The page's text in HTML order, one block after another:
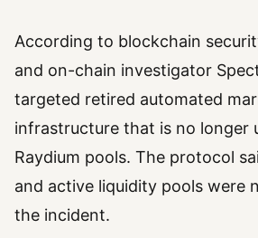
According to blockchain
and on-chain investigator
targeted retired automated
infrastructure that is no longer
Raydium pools. The protocol
and active liquidity pools were
the incident.